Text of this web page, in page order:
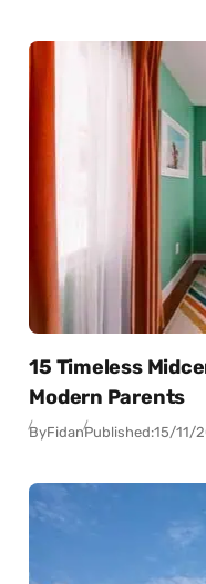
15 Timeless
Modern Parents
ByFidanPublished:15/11/